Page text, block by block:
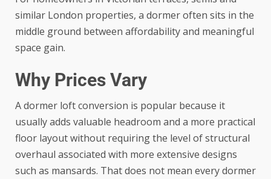
similar London properties, a dormer often sits in the
middle ground between affordability and meaningful
space gain.
Why Prices Vary
A dormer loft conversion is popular because it
usually adds valuable headroom and a more practical
floor layout without requiring the level of structural
overhaul associated with more extensive designs
such as mansards. That does not mean every dormer